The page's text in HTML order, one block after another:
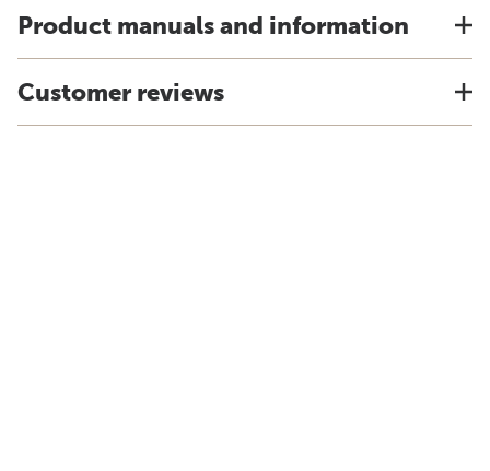
Product manuals and information
Customer reviews